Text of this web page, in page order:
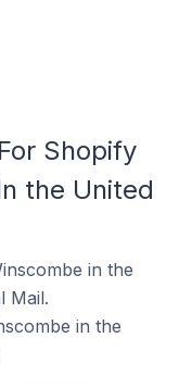
Shopify
the United
in the
Mail.
in the